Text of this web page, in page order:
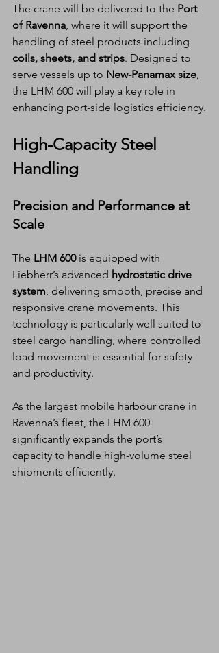
The crane will be delivered to the Port
of Ravenna, where it will support the
handling of steel products including
coils, sheets, and strips. Designed to
serve vessels up to New-Panamax size,
the LHM 600 will play a key role in
enhancing port-side logistics efficiency.
High-Capacity Steel
Handling
Precision and Performance at
Scale
The LHM 600 is equipped with
Liebherr’s advanced hydrostatic drive
system, delivering smooth, precise and
responsive crane movements. This
technology is particularly well suited to
steel cargo handling, where controlled
load movement is essential for safety
and productivity.
As the largest mobile harbour crane in
Ravenna’s fleet, the LHM 600
significantly expands the port’s
capacity to handle high-volume steel
shipments efficiently.